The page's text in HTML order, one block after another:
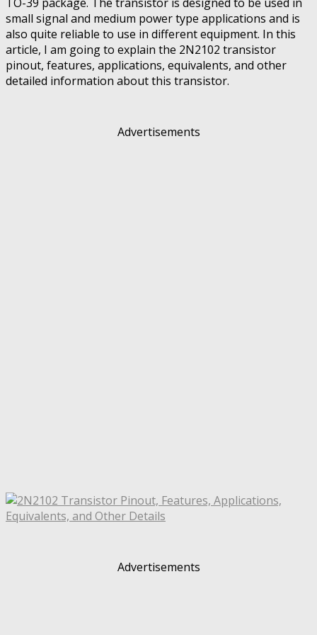
small signal and medium power type applications and is
also quite reliable to use in different equipment. In this
article, I am going to explain the 2N2102 transistor
pinout, features, applications, equivalents, and other
detailed information about this transistor.
Advertisements
Advertisements